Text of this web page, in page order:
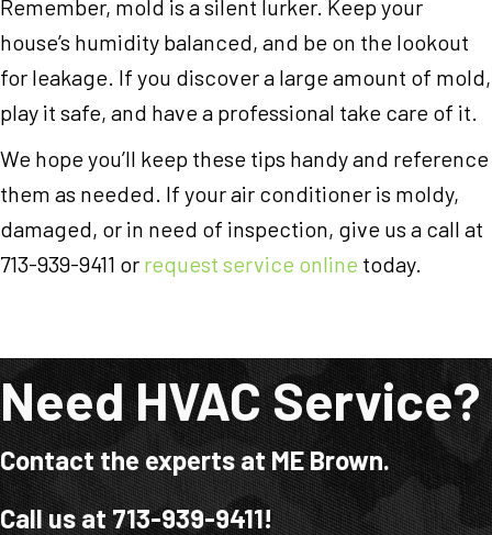
Remember, mold is a silent lurker. Keep your
house’s humidity balanced, and be on the lookout
for leakage. If you discover a large amount of mold,
play it safe, and have a professional take care of it.
We hope you’ll keep these tips handy and reference
them as needed. If your air conditioner is moldy,
damaged, or in need of inspection, give us a call at
713-939-9411 or request service online today.
Need HVAC Service?
Contact the experts at ME Brown.
Call us at713-939-9411!